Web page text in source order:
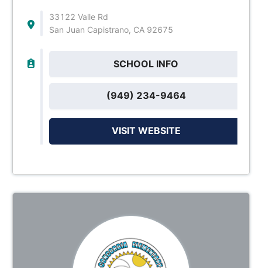
33122 Valle Rd
San Juan Capistrano, CA 92675
SCHOOL INFO
(949) 234-9464
VISIT WEBSITE